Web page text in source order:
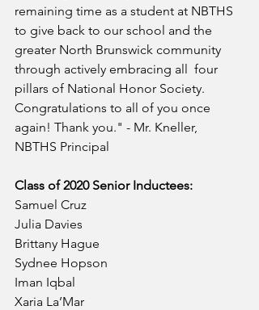
remaining time as a student at NBTHS
to give back to our school and the
greater North Brunswick community
through actively embracing all  four
pillars of National Honor Society.
Congratulations to all of you once
again! Thank you." - Mr. Kneller,
NBTHS Principal
Class of 2020 Senior Inductees:
Samuel Cruz
Julia Davies
Brittany Hague
Sydnee Hopson
Iman Iqbal
Xaria La’Mar